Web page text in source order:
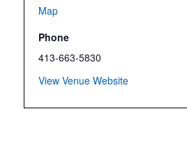
Map
Phone
413-663-5830
View Venue Website